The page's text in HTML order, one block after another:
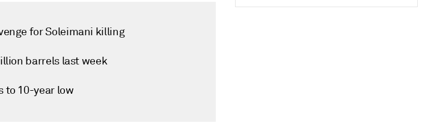
for Soleimani killing
barrels last week
to 10-year low